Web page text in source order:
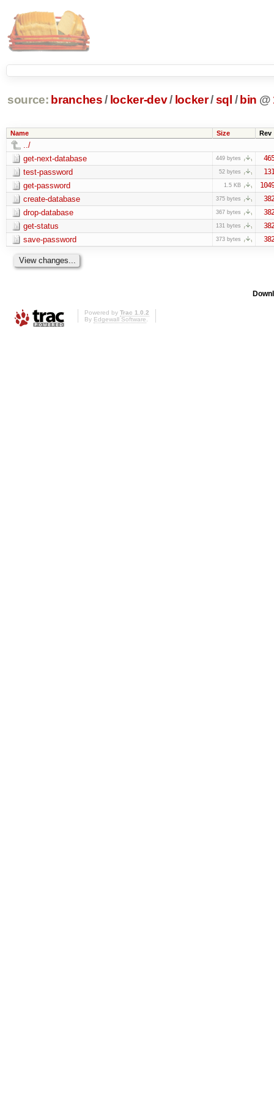
source: branches / locker-dev/ locker/sql / bin @
Name Size Rev
../
get-next-database
449 bytes 465
test-password 52 bytes 131
get-password 1.5 KB 1049
create-database 375 bytes 382
drop-database 367 bytes 382
get-status 131 bytes 382
save-password 373 bytes 382
Powered by Trac 1.0.2
By Edgewall Software.